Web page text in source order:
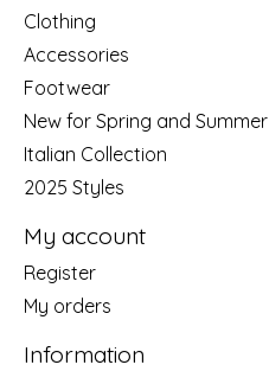
Clothing
Accessories
Footwear
New for Spring and Summer
Italian Collection
2025 Styles
My account
Register
My orders
Information